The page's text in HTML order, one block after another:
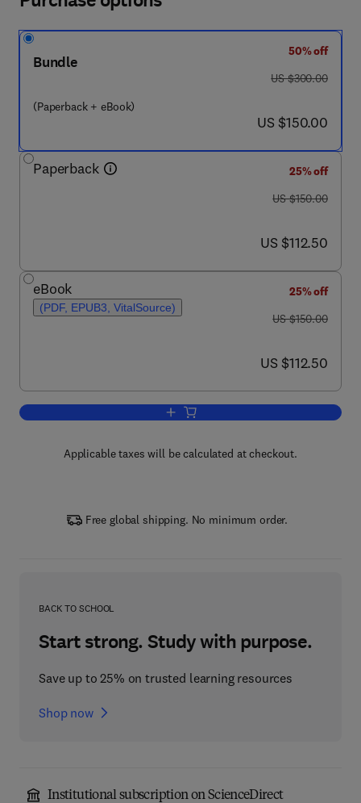
Bundle
(Paperback + eBook)
50% off
was US $300.00
US $300.00
now US $150.00
US $150.00
Paperback
25% off
was US $150.00
US $150.00
now US $112.50
US $112.50
eBook
(PDF, EPUB3, VitalSource)
25% off
was US $150.00
US $150.00
now US $112.50
US $112.50
Add to cart, Innovation Strategies in
Applicable taxes will be calculated at checkout.
Free global shipping. No minimum order.
BACK TO SCHOOL
Start strong. Study with purpose.
Save up to 25% on trusted learning resources
Shop now
Institutional subscription on ScienceDirect